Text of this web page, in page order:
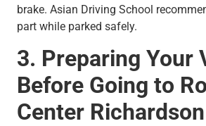
brake. Asian Driving School
part while parked safely.
3. Preparing Your
Before Going to
Center Richardson